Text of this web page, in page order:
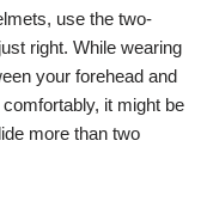
use the two-
right. While wearing
your forehead and
it might be
more than two